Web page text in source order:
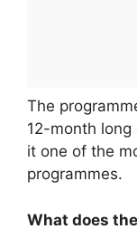
The
12-month
it one of the
programmes.
What does